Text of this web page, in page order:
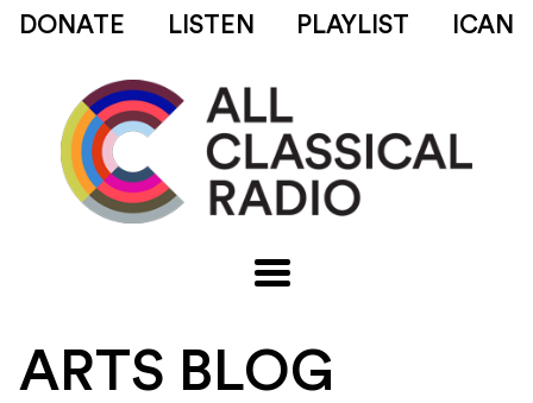
DONATE LISTEN PLAYLIST ICAN
ARTS BLOG